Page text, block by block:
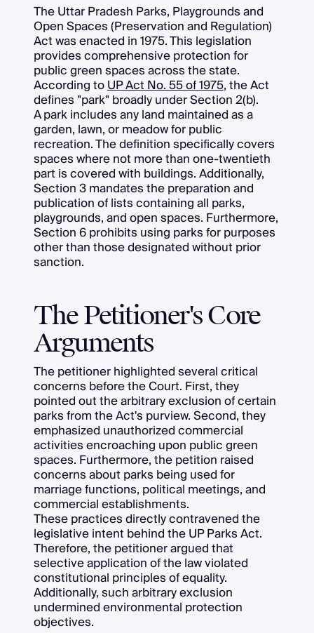
The Uttar Pradesh Parks, Playgrounds and
Open Spaces (Preservation and Regulation)
Act was enacted in 1975. This legislation
provides comprehensive protection for
public green spaces across the state.
According toUP Act No. 55 of 1975, the Act
defines "park" broadly under Section 2(b).
A park includes any land maintained as a
garden, lawn, or meadow for public
recreation. The definition specifically covers
spaces where not more than one-twentieth
part is covered with buildings. Additionally,
Section 3 mandates the preparation and
publication of lists containing all parks,
playgrounds, and open spaces. Furthermore,
Section 6 prohibits using parks for purposes
other than those designated without prior
sanction.
The Petitioner's Core
Arguments
The petitioner highlighted several critical
concerns before the Court. First, they
pointed out the arbitrary exclusion of certain
parks from the Act's purview. Second, they
emphasized unauthorized commercial
activities encroaching upon public green
spaces. Furthermore, the petition raised
concerns about parks being used for
marriage functions, political meetings, and
commercial establishments.
These practices directly contravened the
legislative intent behind the UP Parks Act.
Therefore, the petitioner argued that
selective application of the law violated
constitutional principles of equality.
Additionally, such arbitrary exclusion
undermined environmental protection
objectives.